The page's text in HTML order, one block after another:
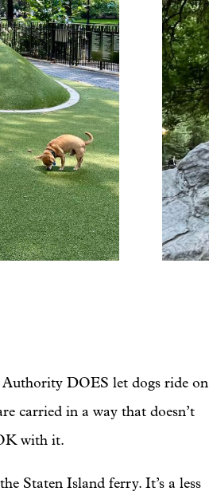
DOES let dogs ride on
carried in a way that doesn’t
with it.
Staten Island ferry. It’s a less